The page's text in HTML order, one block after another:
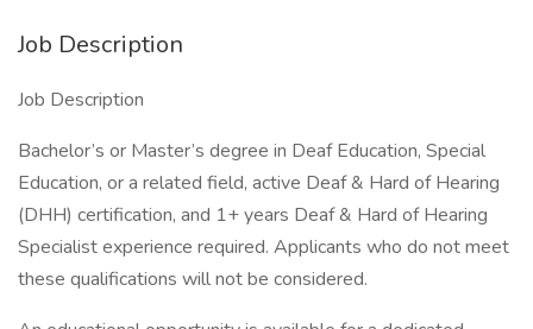
Job Description
Job Description
Bachelor’s or Master’s degree in Deaf Education, Special
Education, or a related field, active Deaf & Hard of Hearing
(DHH) certification, and 1+ years Deaf & Hard of Hearing
Specialist experience required. Applicants who do not meet
these qualifications will not be considered.